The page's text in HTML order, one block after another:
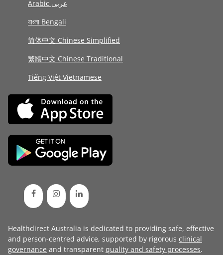
Arabic عربى
বাংলা Bengali
简体中文 Chinese Simplified
繁體中文 Chinese Traditional
Tiếng Việt Vietnamese
Healthdirect Australia is dedicated to providing safe, effective
and person-centred advice, supported by rigorous clinical
governance and transparent quality and safety processes.